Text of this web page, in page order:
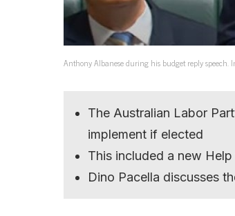
Anthony Albanese during his budget reply speech.
The Australian Labor
implement if elected
This included a new
Dino Pacella discusses